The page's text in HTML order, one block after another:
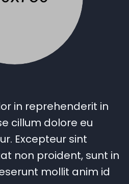
in reprehenderit in
cillum dolore eu
Excepteur sint
non proident, sunt in
mollit anim id